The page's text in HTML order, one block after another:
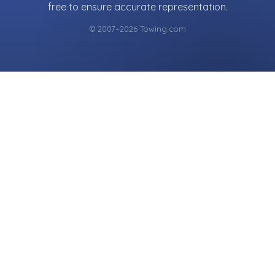
free to ensure accurate representation.
© 2007–2026 Towing.com